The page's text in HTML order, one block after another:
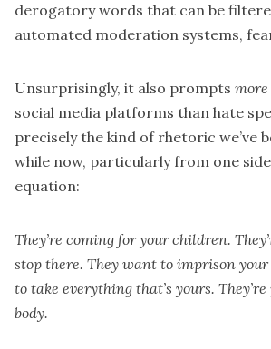
derogatory words that can be
automated moderation systems,
Unsurprisingly, it also prompts more
social media platforms than hate
precisely the kind of rhetoric we’ve
while now, particularly from one
equation:
They’re coming for your children.
stop there. They want to imprison
to take everything that’s yours.
body.